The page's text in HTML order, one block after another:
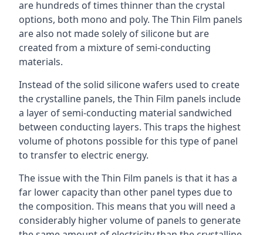
are hundreds of times thinner than the crystal
options, both mono and poly. The Thin Film panels
are also not made solely of silicone but are
created from a mixture of semi-conducting
materials.
Instead of the solid silicone wafers used to create
the crystalline panels, the Thin Film panels include
a layer of semi-conducting material sandwiched
between conducting layers. This traps the highest
volume of photons possible for this type of panel
to transfer to electric energy.
The issue with the Thin Film panels is that it has a
far lower capacity than other panel types due to
the composition. This means that you will need a
considerably higher volume of panels to generate